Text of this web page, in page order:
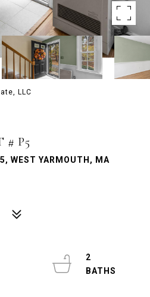
LLC
# P5
WEST YARMOUTH, MA
2